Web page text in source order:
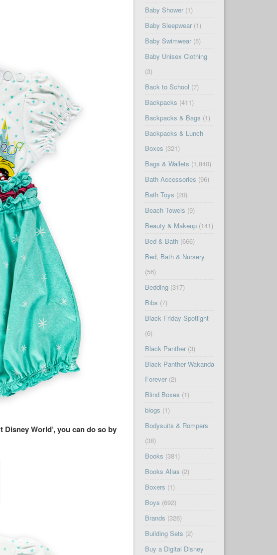
World’, you can do so by
Baby Shower(1)
Baby Sleepwear(1)
Baby Swimwear(5)
Baby Unisex Clothing
(3)
Back to School (7)
Backpacks (411)
Backpacks & Bags (1)
Backpacks & Lunch
Boxes (321)
Bags & Wallets (1,840)
Bath Accessories (96)
Bath Toys (20)
Beach Towels (9)
Beauty & Makeup(141)
Bed & Bath(666)
Bed, Bath & Nursery
(56)
Bedding(317)
Bibs (7)
Black Friday Spotlight
(6)
Black Panther(3)
Black Panther Wakanda
Forever(2)
Blind Boxes (1)
blogs (1)
Bodysuits & Rompers
(38)
Books (381)
Books Alias (2)
Boxers (1)
Boys (692)
Brands (326)
Building Sets (2)
Buy a Digital Disney